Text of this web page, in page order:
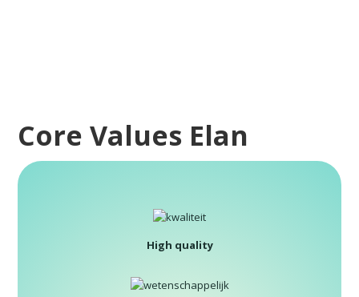
Core Values Elan
High quality